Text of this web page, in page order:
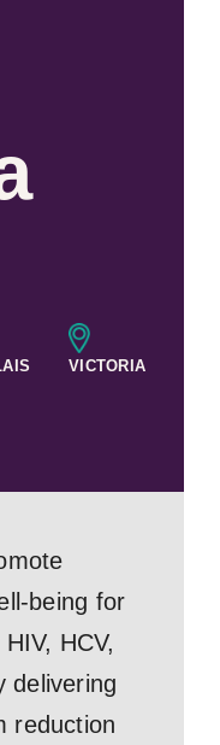
VICTORIA
being for
HCV,
delivering
reduction